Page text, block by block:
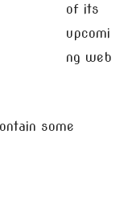
of its
upcomi
ng web
some